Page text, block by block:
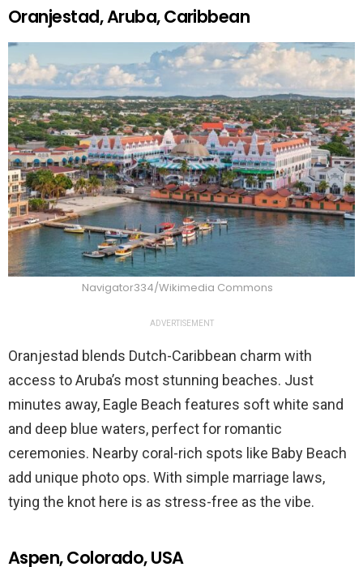
Oranjestad, Aruba, Caribbean
Navigator334/Wikimedia Commons
ADVERTISEMENT
Oranjestad blends Dutch-Caribbean charm with
access to Aruba’s most stunning beaches. Just
minutes away, Eagle Beach features soft white sand
and deep blue waters, perfect for romantic
ceremonies. Nearby coral-rich spots like Baby Beach
add unique photo ops. With simple marriage laws,
tying the knot here is as stress-free as the vibe.
Aspen, Colorado, USA